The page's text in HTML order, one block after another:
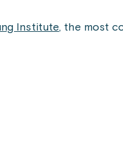
Institute, the most